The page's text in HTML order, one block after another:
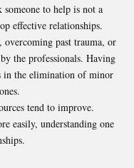
to help is not a
effective relationships.
past trauma, or
the professionals. Having
in the elimination of minor
tend to improve.
easily, understanding one